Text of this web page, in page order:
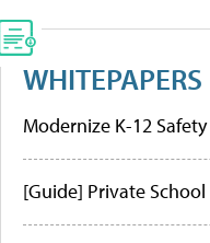
WHITEPAPERS
Modernize K-12
[Guide] Private